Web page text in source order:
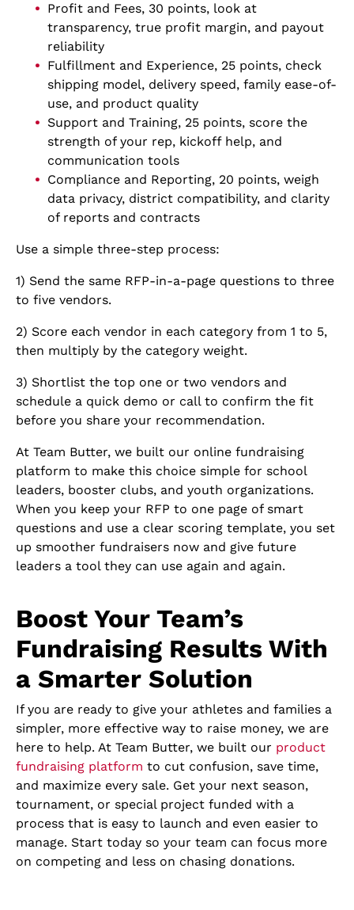
Profit and Fees, 30 points, look at
transparency, true profit margin, and payout
reliability
Fulfillment and Experience, 25 points, check
shipping model, delivery speed, family ease-of-
use, and product quality
Support and Training, 25 points, score the
strength of your rep, kickoff help, and
communication tools
Compliance and Reporting, 20 points, weigh
data privacy, district compatibility, and clarity
of reports and contracts
Use a simple three-step process:
1) Send the same RFP-in-a-page questions to three
to five vendors.
2) Score each vendor in each category from 1 to 5,
then multiply by the category weight.
3) Shortlist the top one or two vendors and
schedule a quick demo or call to confirm the fit
before you share your recommendation.
At Team Butter, we built our online fundraising
platform to make this choice simple for school
leaders, booster clubs, and youth organizations.
When you keep your RFP to one page of smart
questions and use a clear scoring template, you set
up smoother fundraisers now and give future
leaders a tool they can use again and again.
Boost Your Team’s
Fundraising Results With
a Smarter Solution
If you are ready to give your athletes and families a
simpler, more effective way to raise money, we are
here to help. At Team Butter, we built our product
fundraising platform to cut confusion, save time,
and maximize every sale. Get your next season,
tournament, or special project funded with a
process that is easy to launch and even easier to
manage. Start today so your team can focus more
on competing and less on chasing donations.